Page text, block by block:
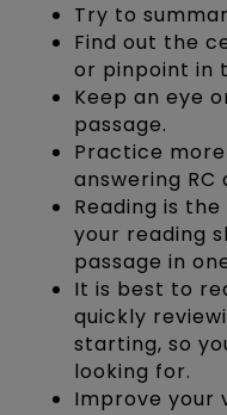
Try to
Find out the
or pinpoint in
Keep an eye
passage.
Practice
answering RC
Reading is
your reading
passage in
It is best to
quickly
starting, so
looking for.
Improve your